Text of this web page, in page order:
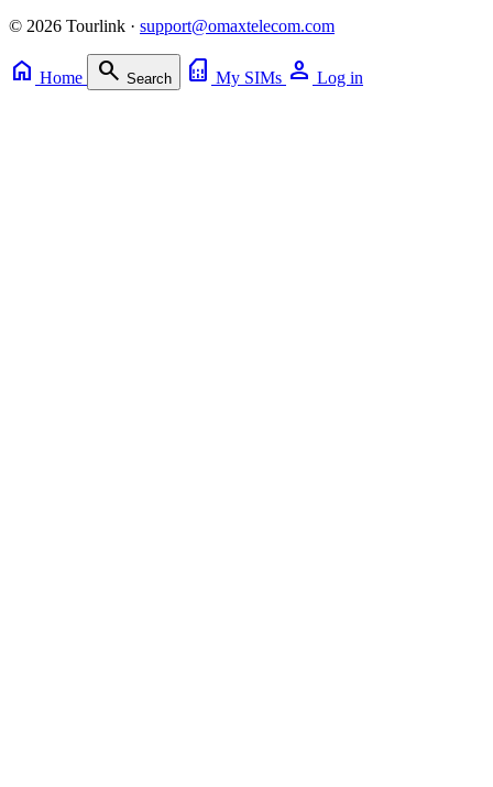
© 2026 Tourlink · support@omaxtelecom.com
home Home search Search sim_card My SIMs person Log in